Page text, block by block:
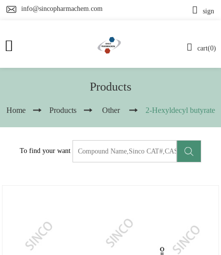
info@sincopharmachem.com
cart(0)
sign
Products
Home Products Other 2-Hexyldecyl butyrate
To find your want